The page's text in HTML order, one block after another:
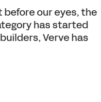
before our eyes, the
has started
Verve has